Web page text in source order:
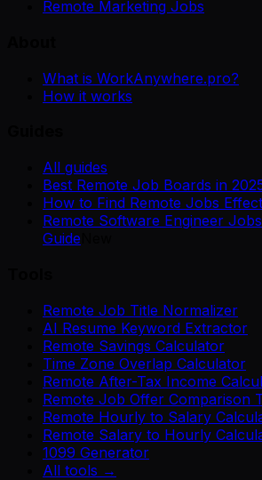
Remote Marketing Jobs
What is WorkAnywhere.pro?
How it works
All guides
Best Remote Job Boards in
How to Find Remote Jobs
Remote Software Engineer
Guide
Remote Job Title Normalizer
AI Resume Keyword Extractor
Remote Savings Calculator
Time Zone Overlap Calculator
Remote After-Tax Income
Remote Job Offer Comparison
Remote Hourly to Salary
Remote Salary to Hourly
1099 Generator
All tools →